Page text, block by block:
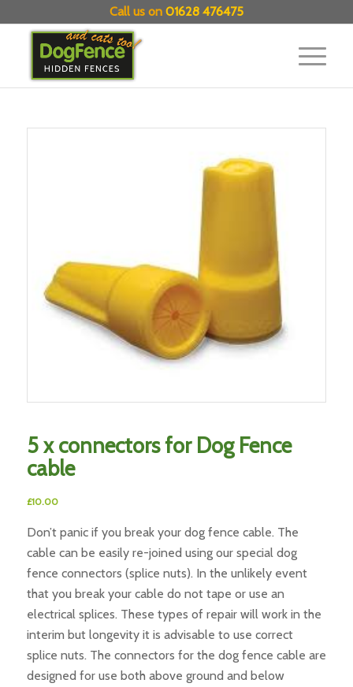
Call us on 01628 476475
5 x connectors for Dog Fence
cable
£10.00
Don’t panic if you break your dog fence cable. The
cable can be easily re-joined using our special dog
fence connectors (splice nuts). In the unlikely event
that you break your cable do not tape or use an
electrical splices. These types of repair will work in the
interim but longevity it is advisable to use correct
splice nuts. The connectors for the dog fence cable are
designed for use both above ground and below